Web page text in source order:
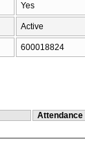
Yes
Active
600018824
Attendance